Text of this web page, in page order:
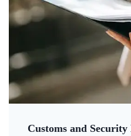
Customs and Security